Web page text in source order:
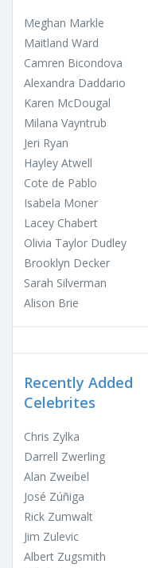
Meghan Markle
Maitland Ward
Camren Bicondova
Alexandra Daddario
Karen McDougal
Milana Vayntrub
Jeri Ryan
Hayley Atwell
Cote de Pablo
Isabela Moner
Lacey Chabert
Olivia Taylor Dudley
Brooklyn Decker
Sarah Silverman
Alison Brie
Recently Added
Celebrites
Chris Zylka
Darrell Zwerling
Alan Zweibel
José Zúñiga
Rick Zumwalt
Jim Zulevic
Albert Zugsmith